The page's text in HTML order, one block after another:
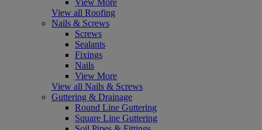
View all Roofing
Nails & Screws
Screws
Sealants
Fixings
Nails
View More
View all Nails & Screws
Guttering & Drainage
Round Line Guttering
Square Line Guttering